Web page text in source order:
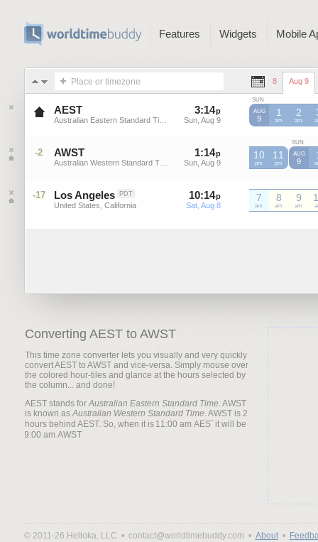
Features Widgets Mobile
Place or timezone 8 Aug 9
AEST
Australian Eastern Standard Time
3:14p
Sun, Aug 9
13 p
Sun, Aug 9
SUN
AUG
9
1
am
AEST
2
am
AEST
-2 AWST
Australian Western Standard Time
1:14p
Sun, Aug 9
p
Sun, Aug 9
10
pm
AWST
11
pm
AWST
SUN
AUG
9
-17 Los Angeles PDT
United States, California
10:14p
Sat, Aug 8
13p
Sat, Aug 8
7
am
8
am
9
am
Converting AEST to AWST
This time zone converter lets you visually and very quickly
convert AEST to AWST and vice-versa. Simply mouse over
the colored hour-tiles and glance at the hours selected by
the column... and done!
AEST stands forAustralian Eastern Standard Time. AWST
is known asAustralian Western Standard Time. AWST is 2
hours behind AEST. So, when it is
it will be
© 2011-26 Helloka, LLC • contact@worldtimebuddy.com • About•